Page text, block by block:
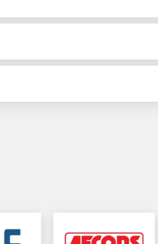
to use in your project?
upon which professionals depend
– because good connections
They provide strong holding
fixing across different materials.